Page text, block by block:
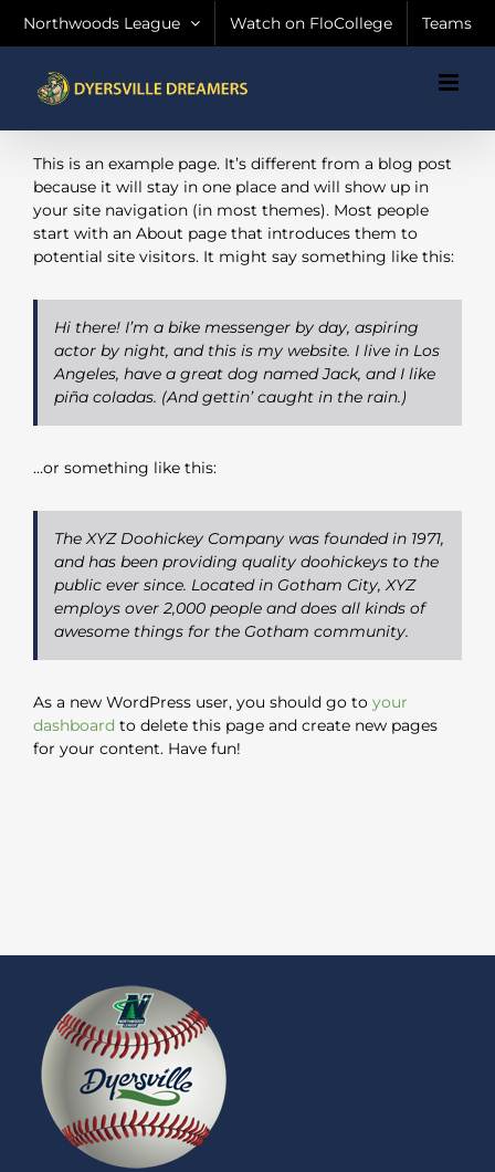
Northwoods League Watch on FloCollege Teams
This is an example page. It’s different from a blog post
because it will stay in one place and will show up in
your site navigation (in most themes). Most people
start with an About page that introduces them to
potential site visitors. It might say something like this:
Hi there! I’m a bike messenger by day, aspiring
actor by night, and this is my website. I live in Los
Angeles, have a great dog named Jack, and I like
piña coladas. (And gettin’ caught in the rain.)
…or something like this:
The XYZ Doohickey Company was founded in 1971,
and has been providing quality doohickeys to the
public ever since. Located in Gotham City, XYZ
employs over 2,000 people and does all kinds of
awesome things for the Gotham community.
As a new WordPress user, you should go to your
dashboard to delete this page and create new pages
for your content. Have fun!